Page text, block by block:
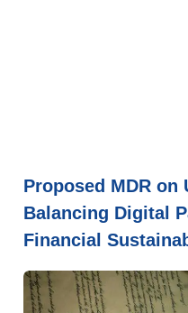
Proposed MDR on
Balancing Digital
Financial